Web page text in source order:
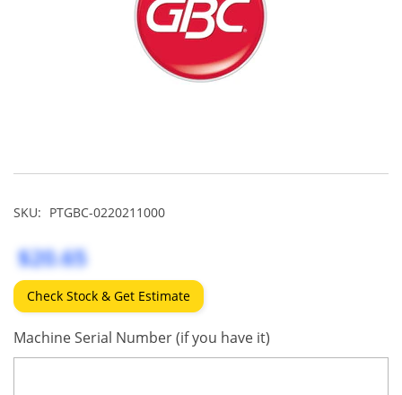
SKU: PTGBC-0220211000
$20.65
Check Stock & Get Estimate
Machine Serial Number (if you have it)